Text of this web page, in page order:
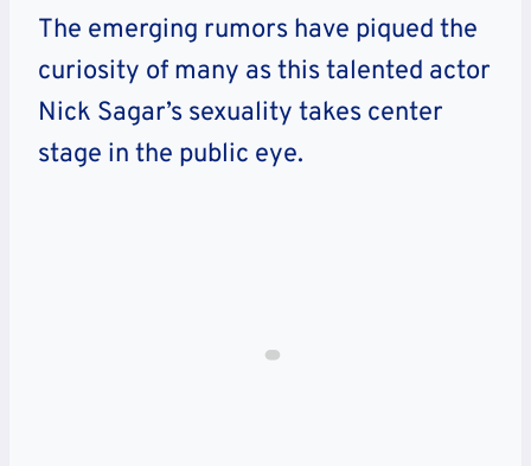
The emerging rumors have piqued the
curiosity of many as this talented actor
Nick Sagar’s sexuality takes center
stage in the public eye.